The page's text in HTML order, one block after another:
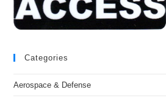
Categories
Aerospace & Defense